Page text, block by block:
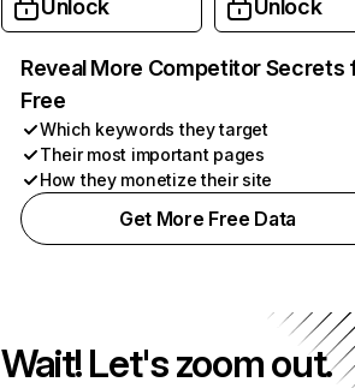
Unlock Unlock
Reveal More Competitor Secrets
Free
Which keywords they target
Their most important pages
How they monetize their site
Get More Free Data
Wait! Let's zoom out.